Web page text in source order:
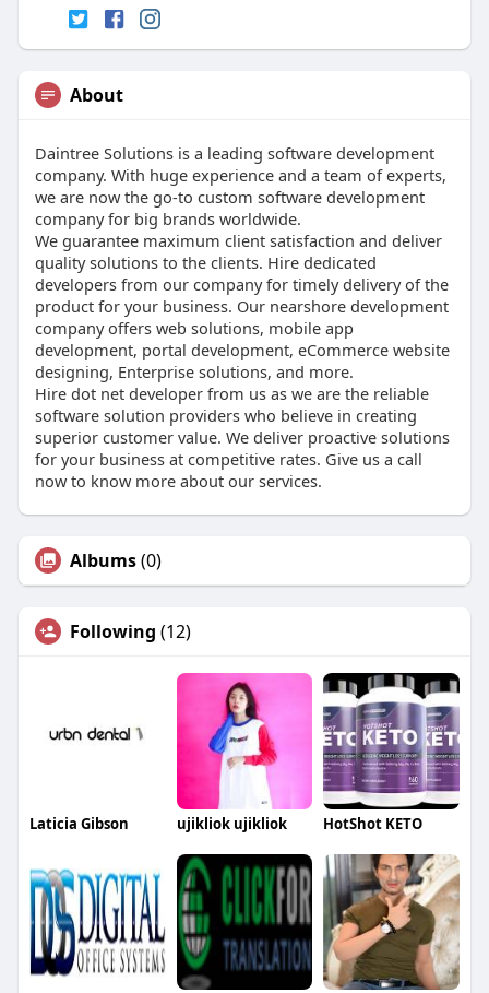
About
Daintree Solutions is a leading software development
company. With huge experience and a team of experts,
we are now the go-to custom software development
company for big brands worldwide.
We guarantee maximum client satisfaction and deliver
quality solutions to the clients. Hire dedicated
developers from our company for timely delivery of the
product for your business. Our nearshore development
company offers web solutions, mobile app
development, portal development, eCommerce website
designing, Enterprise solutions, and more.
Hire dot net developer from us as we are the reliable
software solution providers who believe in creating
superior customer value. We deliver proactive solutions
for your business at competitive rates. Give us a call
now to know more about our services.
Albums(0)
Following (12)
Laticia Gibson ujikliok ujikliok HotShot KETO